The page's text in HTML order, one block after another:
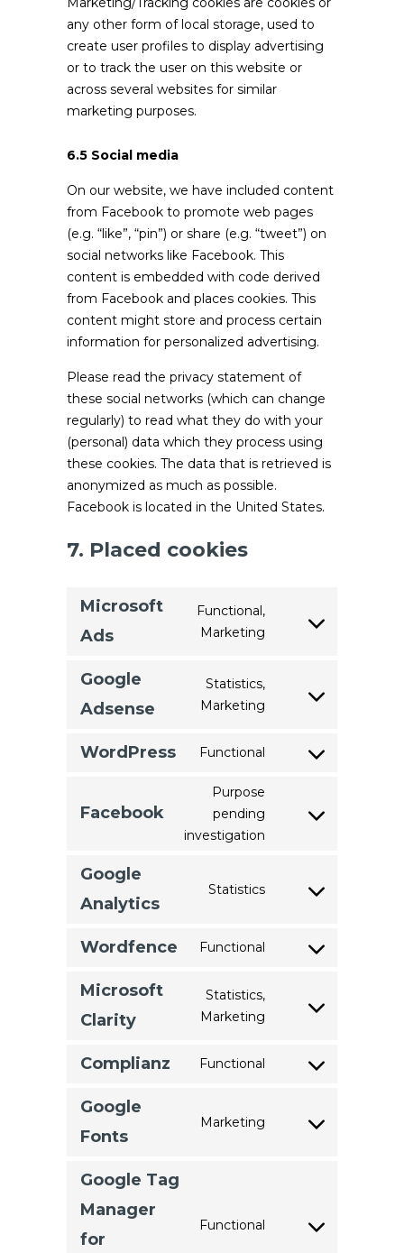
any other form of local storage, used to
create user profiles to display advertising
or to track the user on this website or
across several websites for similar
marketing purposes.
6.5 Social media
On our website, we have included content
from Facebook to promote web pages
(e.g. “like”, “pin”) or share (e.g. “tweet”) on
social networks like Facebook. This
content is embedded with code derived
from Facebook and places cookies. This
content might store and process certain
information for personalized advertising.
Please read the privacy statement of
these social networks (which can change
regularly) to read what they do with your
(personal) data which they process using
these cookies. The data that is retrieved is
anonymized as much as possible.
Facebook is located in the United States.
7. Placed cookies
Microsoft
Ads
Functional,
Marketing
Consent
microsoft-
Google
Adsense
Statistics,
Marketing
Consent
service
WordPress Functional
Consent
Facebook
Purpose
pending
investigation
Consent
facebook
Google
Analytics
Statistics
Consent
service
Wordfence Functional
Consent
service
Microsoft
Clarity
Statistics,
Marketing
Consent
service
Complianz Functional
Consent
service
Google
Fonts
Marketing
Consent
Google Tag
Manager
for
Functional
Consent